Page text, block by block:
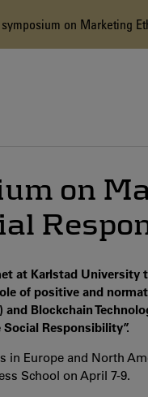
on Marketing
on
at Karlstad
of positive and
Blockchain
Responsibility”.
in Europe and North
School on April 7-9.